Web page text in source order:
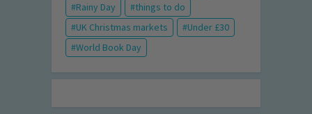
Rainy Day
things to do
UK Christmas markets
Under £30
World Book Day